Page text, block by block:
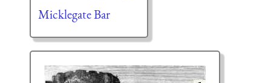
Micklegate Bar